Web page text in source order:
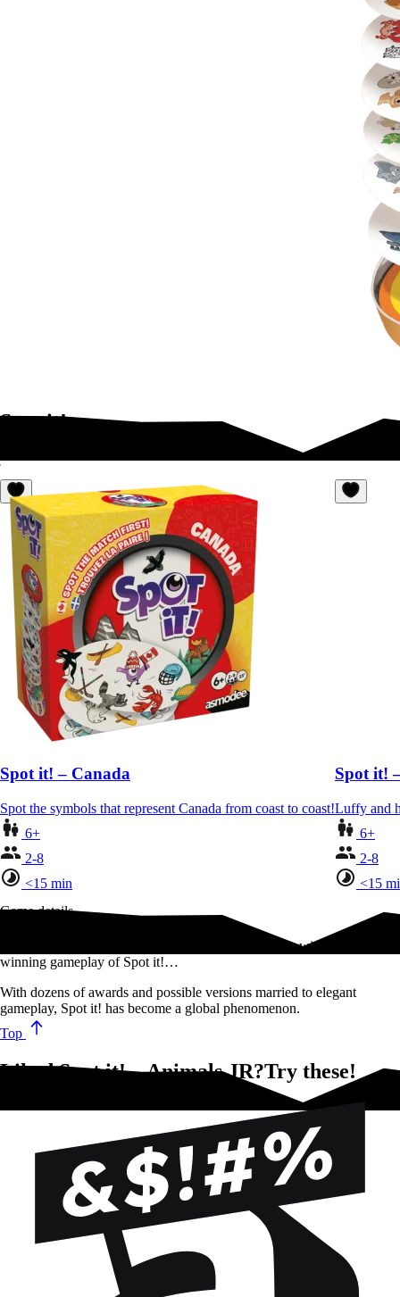
Spot it!
Spot it! – Canada
Spot the symbols that represent Canada from coast to coast!
6+
2-8
<15 min
Spot it!
Luffy and
6+
2-8
<15
Game details
Test your observational skills and hone your reflexes with the award-
winning gameplay of Spot it!…
With dozens of awards and possible versions married to elegant
gameplay, Spot it! has become a global phenomenon.
Top
Liked Spot it! – Animals JR?Try these!